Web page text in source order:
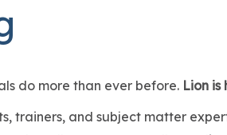
do more than ever before. Lion is
trainers, and subject matter